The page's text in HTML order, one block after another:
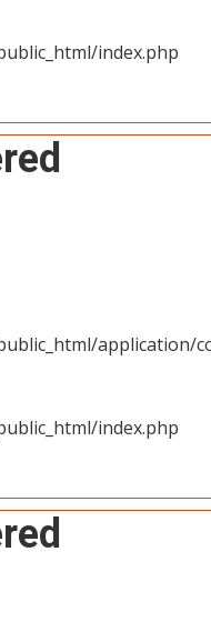
index.php
application/
index.php